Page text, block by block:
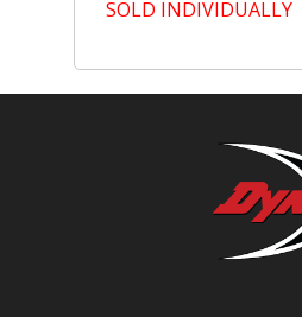
SOLD INDIVIDUALLY